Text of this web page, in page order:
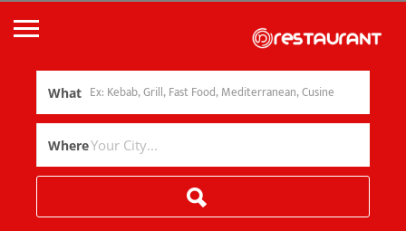
What
Where